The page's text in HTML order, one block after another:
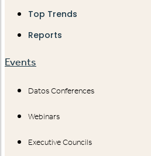
Top Trends
Reports
Events
Datos Conferences
Webinars
Executive Councils